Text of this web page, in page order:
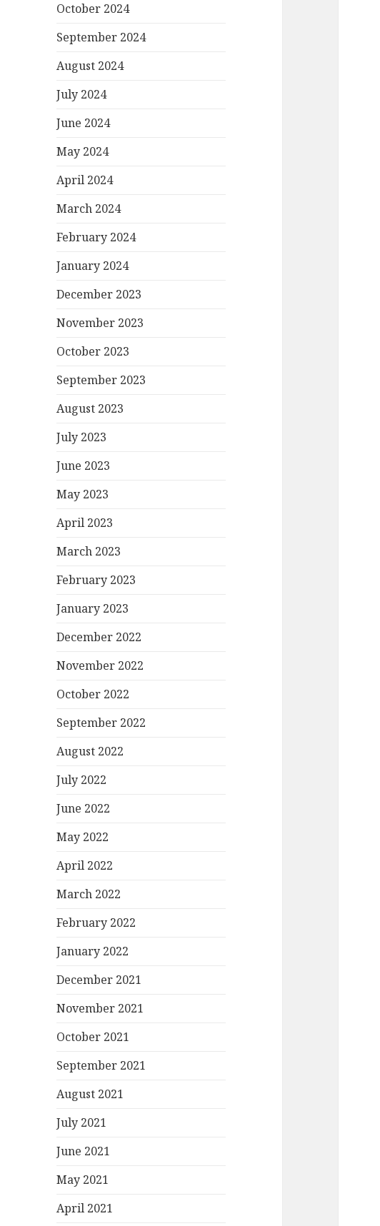
October 2024
September 2024
August 2024
July 2024
June 2024
May 2024
April 2024
March 2024
February 2024
January 2024
December 2023
November 2023
October 2023
September 2023
August 2023
July 2023
June 2023
May 2023
April 2023
March 2023
February 2023
January 2023
December 2022
November 2022
October 2022
September 2022
August 2022
July 2022
June 2022
May 2022
April 2022
March 2022
February 2022
January 2022
December 2021
November 2021
October 2021
September 2021
August 2021
July 2021
June 2021
May 2021
April 2021